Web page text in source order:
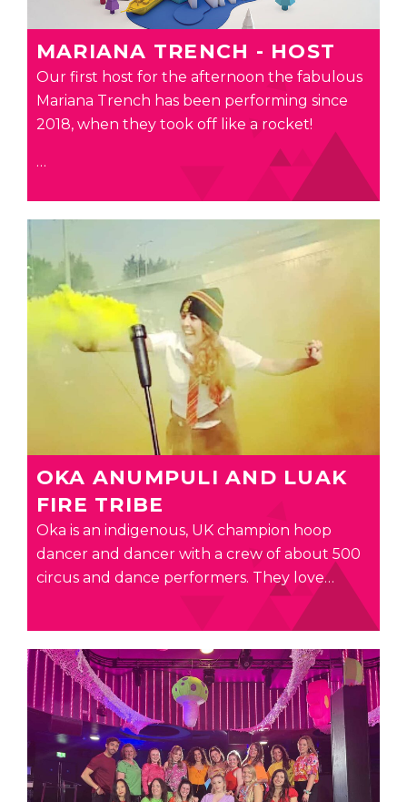
MARIANA TRENCH - HOST
Our first host for the afternoon the fabulous
Mariana Trench has been performing since
2018, when they took off like a rocket!
…
OKA ANUMPULI AND LUAK
FIRE TRIBE
Oka is an indigenous, UK champion hoop
dancer and dancer with a crew of about 500
circus and dance performers. They love…